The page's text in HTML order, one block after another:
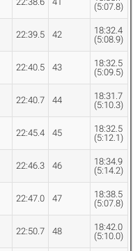
(5:07.8)
22:39.5 42
18:32.4
(5:08.9)
22:40.5 43
18:32.5
(5:09.5)
22:40.7 44
18:31.7
(5:10.3)
22:45.4 45
18:32.5
(5:12.1)
22:46.3 46
18:34.9
(5:14.2)
22:47.0 47
18:38.5
(5:07.8)
22:50.7 48
18:42.0
(5:10.0)